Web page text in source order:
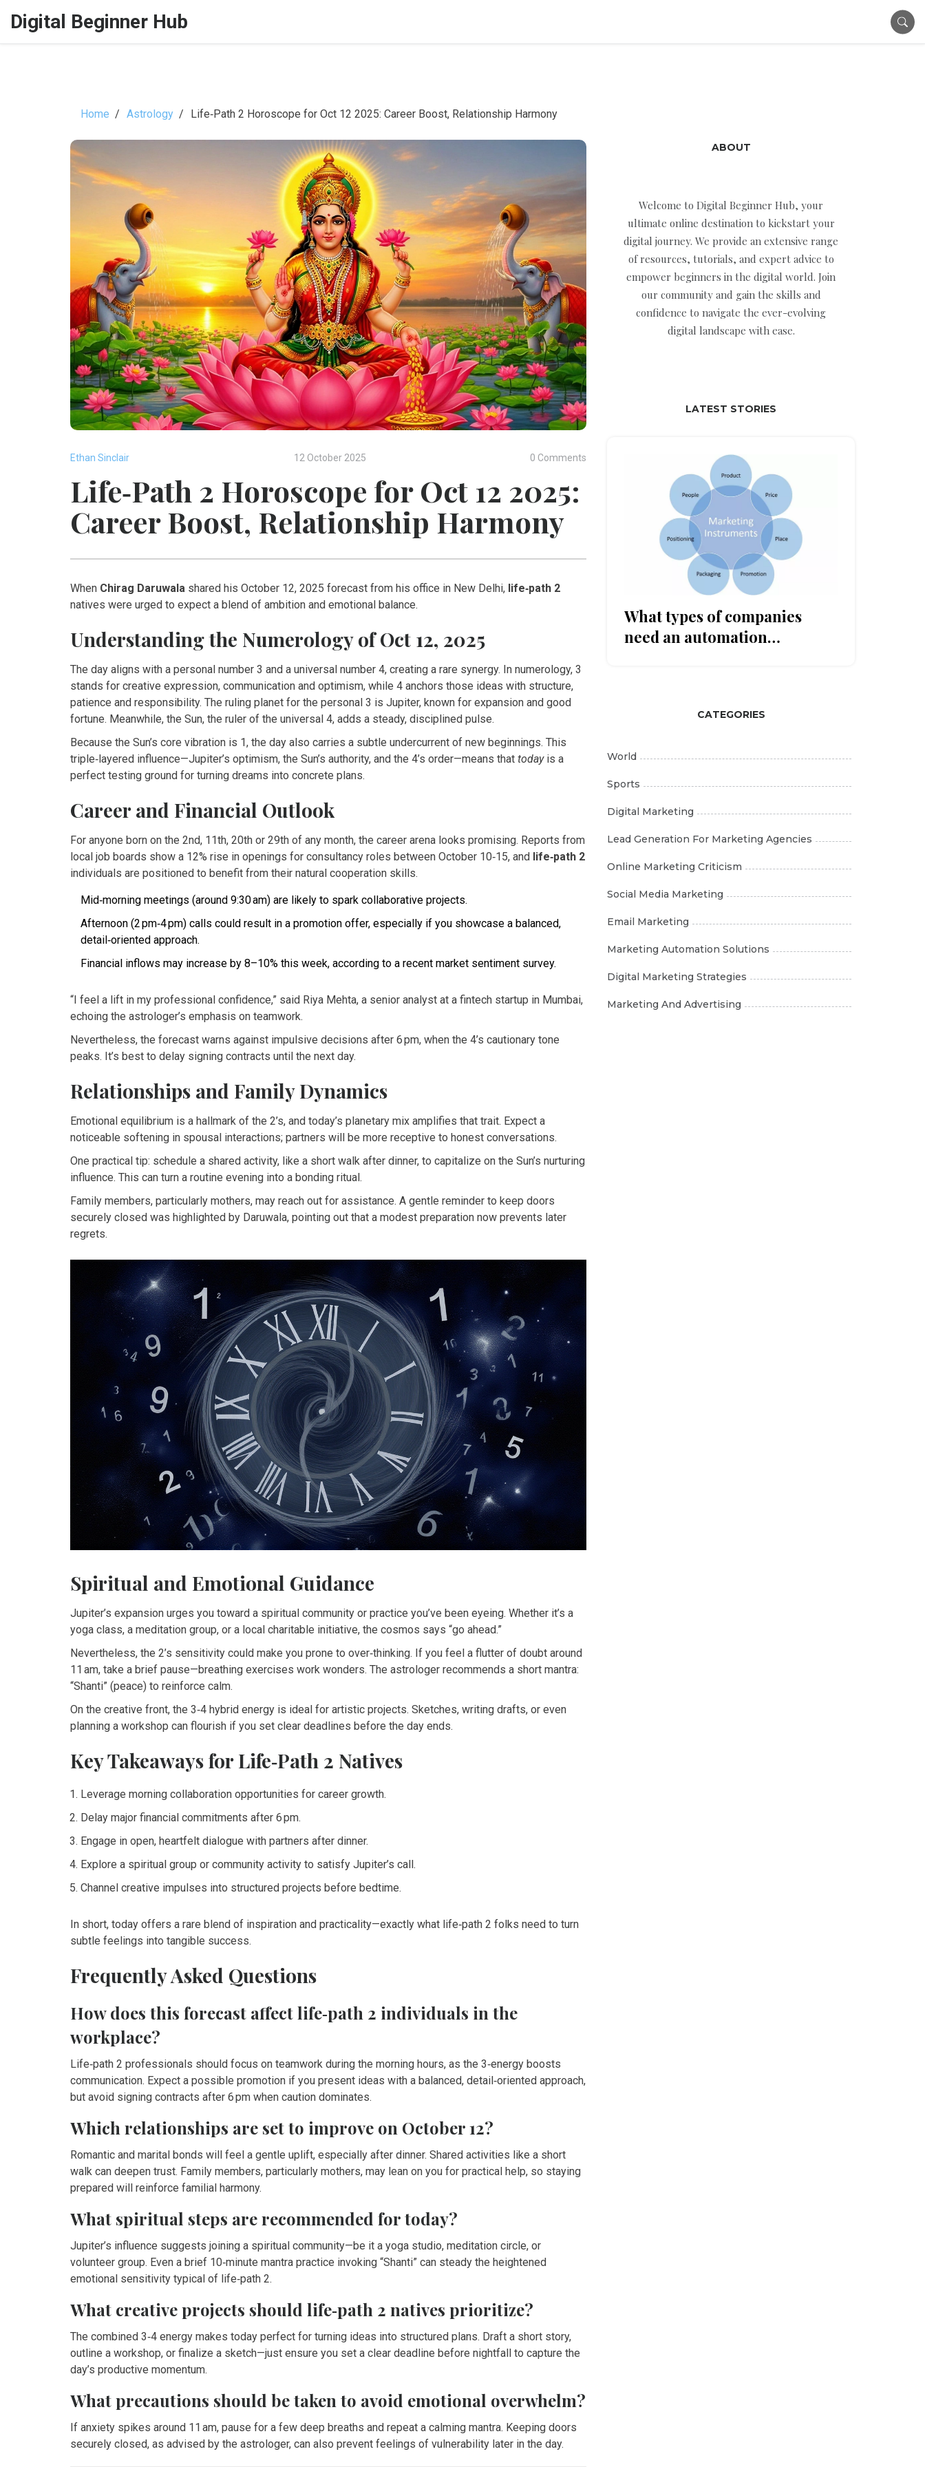
Digital Beginner Hub
Home Astrology Life‑Path 2 Horoscope for Oct 12 2025: Career Boost, Relationship Harmony
Ethan Sinclair 12 October 2025 0 Comments
Life‑Path 2 Horoscope for Oct 12 2025:
Career Boost, Relationship Harmony
When Chirag Daruwala shared his October 12, 2025 forecast from his office in New Delhi, life‑path 2
natives were urged to expect a blend of ambition and emotional balance.
Understanding the Numerology of Oct 12, 2025
The day aligns with a personal number 3 and a universal number 4, creating a rare synergy. In numerology, 3
stands for creative expression, communication and optimism, while 4 anchors those ideas with structure,
patience and responsibility. The ruling planet for the personal 3 is Jupiter, known for expansion and good
fortune. Meanwhile, the Sun, the ruler of the universal 4, adds a steady, disciplined pulse.
Because the Sun’s core vibration is 1, the day also carries a subtle undercurrent of new beginnings. This
triple‑layered influence—Jupiter’s optimism, the Sun’s authority, and the 4’s order—means that todayis a
perfect testing ground for turning dreams into concrete plans.
Career and Financial Outlook
For anyone born on the 2nd, 11th, 20th or 29th of any month, the career arena looks promising. Reports from
local job boards show a 12% rise in openings for consultancy roles between October 10‑15, and life‑path 2
individuals are positioned to benefit from their natural cooperation skills.
Mid‑morning meetings (around 9:30 am) are likely to spark collaborative projects.
Afternoon (2 pm‑4 pm) calls could result in a promotion offer, especially if you showcase a balanced,
detail‑oriented approach.
Financial inflows may increase by 8–10% this week, according to a recent market sentiment survey.
“I feel a lift in my professional confidence,” said Riya Mehta, a senior analyst at a fintech startup in Mumbai,
echoing the astrologer’s emphasis on teamwork.
Nevertheless, the forecast warns against impulsive decisions after 6 pm, when the 4’s cautionary tone
peaks. It’s best to delay signing contracts until the next day.
Relationships and Family Dynamics
Emotional equilibrium is a hallmark of the 2’s, and today’s planetary mix amplifies that trait. Expect a
noticeable softening in spousal interactions; partners will be more receptive to honest conversations.
One practical tip: schedule a shared activity, like a short walk after dinner, to capitalize on the Sun’s nurturing
influence. This can turn a routine evening into a bonding ritual.
Family members, particularly mothers, may reach out for assistance. A gentle reminder to keep doors
securely closed was highlighted by Daruwala, pointing out that a modest preparation now prevents later
regrets.
Spiritual and Emotional Guidance
Jupiter’s expansion urges you toward a spiritual community or practice you’ve been eyeing. Whether it’s a
yoga class, a meditation group, or a local charitable initiative, the cosmos says “go ahead.”
Nevertheless, the 2’s sensitivity could make you prone to over‑thinking. If you feel a flutter of doubt around
11 am, take a brief pause—breathing exercises work wonders. The astrologer recommends a short mantra:
“Shanti” (peace) to reinforce calm.
On the creative front, the 3‑4 hybrid energy is ideal for artistic projects. Sketches, writing drafts, or even
planning a workshop can flourish if you set clear deadlines before the day ends.
Key Takeaways for Life‑Path 2 Natives
Leverage morning collaboration opportunities for career growth.
Delay major financial commitments after 6 pm.
Engage in open, heartfelt dialogue with partners after dinner.
Explore a spiritual group or community activity to satisfy Jupiter’s call.
Channel creative impulses into structured projects before bedtime.
In short, today offers a rare blend of inspiration and practicality—exactly what life‑path 2 folks need to turn
subtle feelings into tangible success.
Frequently Asked Questions
How does this forecast affect life‑path 2 individuals in the
workplace?
Life‑path 2 professionals should focus on teamwork during the morning hours, as the 3‑energy boosts
communication. Expect a possible promotion if you present ideas with a balanced, detail‑oriented approach,
but avoid signing contracts after 6 pm when caution dominates.
Which relationships are set to improve on October 12?
Romantic and marital bonds will feel a gentle uplift, especially after dinner. Shared activities like a short
walk can deepen trust. Family members, particularly mothers, may lean on you for practical help, so staying
prepared will reinforce familial harmony.
What spiritual steps are recommended for today?
Jupiter’s influence suggests joining a spiritual community—be it a yoga studio, meditation circle, or
volunteer group. Even a brief 10‑minute mantra practice invoking “Shanti” can steady the heightened
emotional sensitivity typical of life‑path 2.
What creative projects should life‑path 2 natives prioritize?
The combined 3‑4 energy makes today perfect for turning ideas into structured plans. Draft a short story,
outline a workshop, or finalize a sketch—just ensure you set a clear deadline before nightfall to capture the
day’s productive momentum.
What precautions should be taken to avoid emotional overwhelm?
If anxiety spikes around 11 am, pause for a few deep breaths and repeat a calming mantra. Keeping doors
securely closed, as advised by the astrologer, can also prevent feelings of vulnerability later in the day.
ABOUT
Welcome to Digital Beginner Hub, your
ultimate online destination to kickstart your
digital journey. We provide an extensive range
of resources, tutorials, and expert advice to
empower beginners in the digital world. Join
our community and gain the skills and
confidence to navigate the ever-evolving
digital landscape with ease.
LATEST STORIES
What types of companies
need an automation
CATEGORIES
World
Sports
Digital Marketing
Lead Generation For Marketing Agencies
Online Marketing Criticism
Social Media Marketing
Email Marketing
Marketing Automation Solutions
Digital Marketing Strategies
Marketing And Advertising